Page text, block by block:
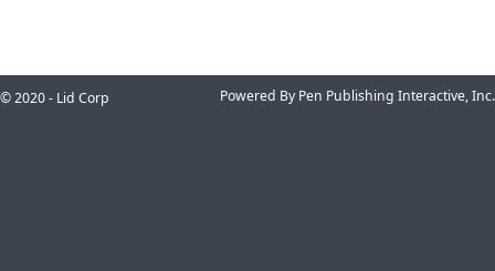
© 2020 - Lid Corp Powered By Pen Publishing Interactive, Inc.